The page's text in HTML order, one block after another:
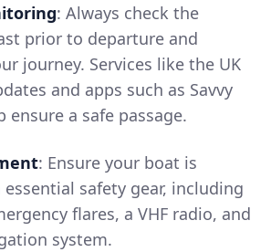
: Always check the
prior to departure and
journey. Services like the UK
and apps such as Savvy
ensure a safe passage.
: Ensure your boat is
safety gear, including
flares, a VHF radio, and
system.